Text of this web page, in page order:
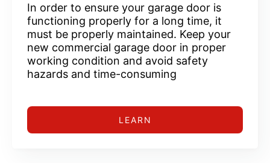
In order to ensure your garage door is
functioning properly for a long time, it
must be properly maintained. Keep your
new commercial garage door in proper
working condition and avoid safety
hazards and time-consuming
LEARN